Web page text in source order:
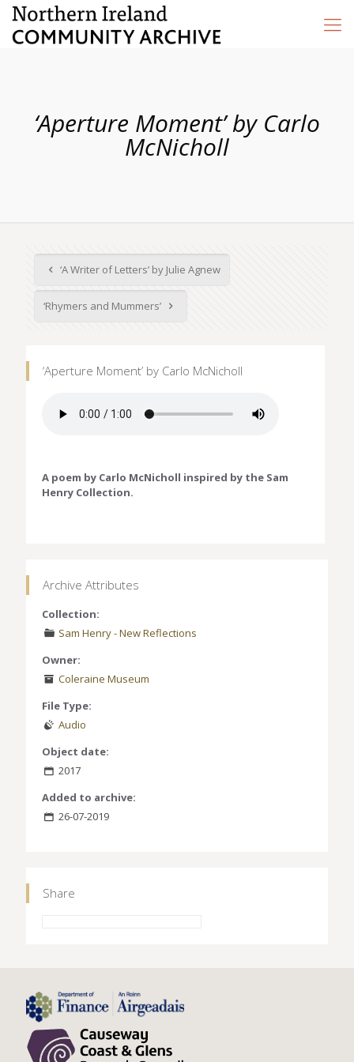
‘Aperture Moment’ by Carlo
McNicholl
‘A Writer of Letters’ by Julie Agnew
‘Rhymers and Mummers’
‘Aperture Moment’ by Carlo McNicholl
A poem by Carlo McNicholl inspired by the Sam
Henry Collection.
Archive Attributes
Collection:
Sam Henry - New Reflections
Owner:
Coleraine Museum
File Type:
Audio
Object date:
2017
Added to archive:
26-07-2019
Share